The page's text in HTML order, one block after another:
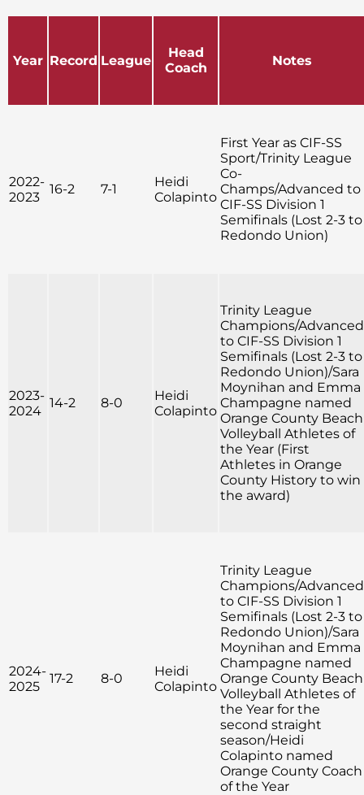
Year Record League
Head
Coach
Notes
2022-
2023
16-2 7-1
Heidi
Colapinto
First Year as CIF-SS
Sport/Trinity League
Co-
Champs/Advanced to
CIF-SS Division 1
Semifinals (Lost 2-3 to
Redondo Union)
2023-
2024
14-2 8-0
Heidi
Colapinto
Trinity League
Champions/Advanced
to CIF-SS Division 1
Semifinals (Lost 2-3 to
Redondo Union)/Sara
Moynihan and Emma
Champagne named
Orange County Beach
Volleyball Athletes of
the Year (First
Athletes in Orange
County History to win
the award)
2024-
2025
17-2 8-0
Heidi
Colapinto
Trinity League
Champions/Advanced
to CIF-SS Division 1
Semifinals (Lost 2-3 to
Redondo Union)/Sara
Moynihan and Emma
Champagne named
Orange County Beach
Volleyball Athletes of
the Year for the
second straight
season/Heidi
Colapinto named
Orange County Coach
of the Year